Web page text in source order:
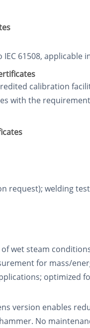
61508, applicable
calibration
with the
request); welding
wet steam
for mass/
optimized
version enables
No